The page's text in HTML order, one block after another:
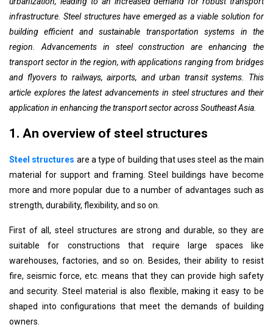
infrastructure. Steel structures have emerged as a viable solution for
building efficient and sustainable transportation systems in the
region. Advancements in steel construction are enhancing the
transport sector in the region, with applications ranging from bridges
and flyovers to railways, airports, and urban transit systems. This
article explores the latest advancements in steel structures and their
application in enhancing the transport sector across Southeast Asia.
1. An overview of steel structures
Steel structures are a type of building that uses steel as the main
material for support and framing. Steel buildings have become
more and more popular due to a number of advantages such as
strength, durability, flexibility, and so on.
First of all, steel structures are strong and durable, so they are
suitable for constructions that require large spaces like
warehouses, factories, and so on. Besides, their ability to resist
fire, seismic force, etc. means that they can provide high safety
and security. Steel material is also flexible, making it easy to be
shaped into configurations that meet the demands of building
owners.